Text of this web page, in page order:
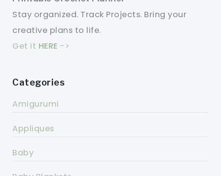
Stay organized. Track Projects. Bring your
creative plans to life.
Get it HERE ->
Categories
Amigurumi
Appliques
Baby